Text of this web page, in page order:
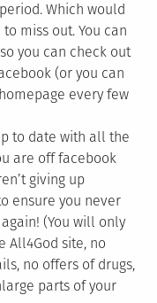
Which would
miss out. You can
you can check out
(or you can
every few
to date with all the
are off facebook
giving up
ensure you never
(You will only
All4God site, no
no offers of drugs,
parts of your